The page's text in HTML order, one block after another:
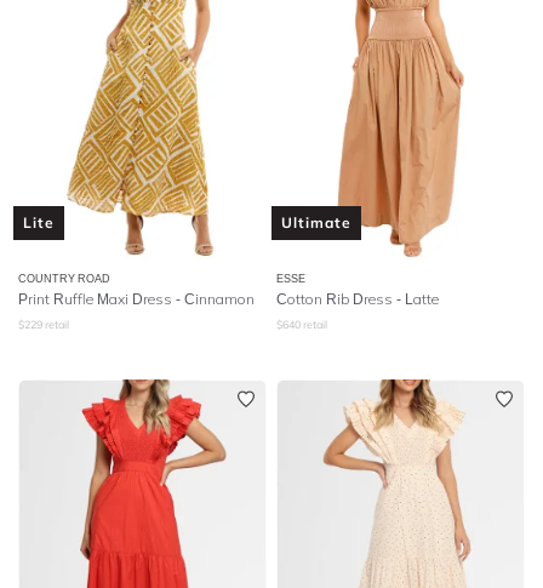
Lite
COUNTRY ROAD
Print Ruffle Maxi Dress - Cinnamon
$229 retail
Ultimate
ESSE
Cotton Rib Dress - Latte
$640 retail